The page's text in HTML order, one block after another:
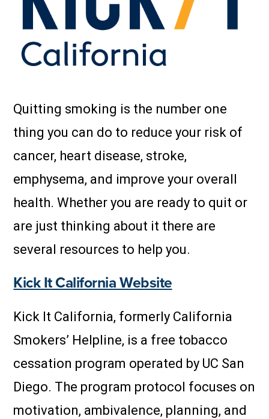
Quitting smoking is the number one
thing you can do to reduce your risk of
cancer, heart disease, stroke,
emphysema, and improve your overall
health. Whether you are ready to quit or
are just thinking about it there are
several resources to help you.
Kick It California Website
Kick It California, formerly California
Smokers’ Helpline, is a free tobacco
cessation program operated by UC San
Diego. The program protocol focuses on
motivation, ambivalence, planning, and